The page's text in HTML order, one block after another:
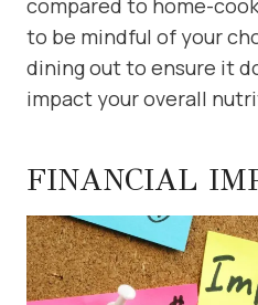
compared to home-
to be mindful of your
dining out to ensure it
impact your overall
FINANCIAL